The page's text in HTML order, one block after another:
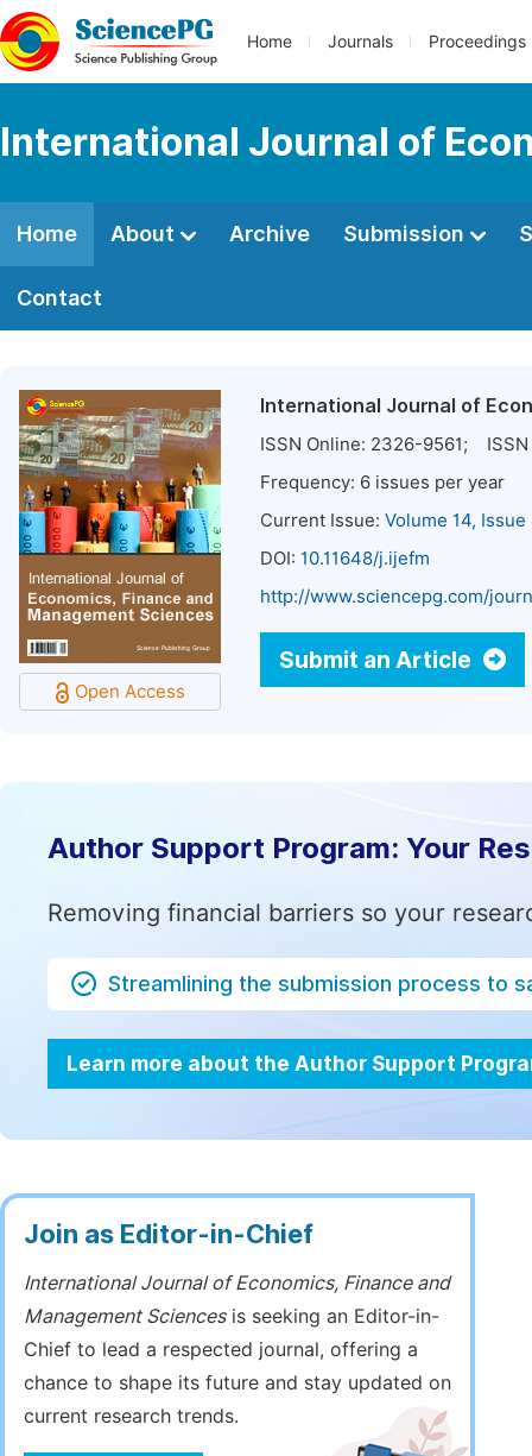
Home Journals Proceedings
International Journal of
Home About Archive Submission
Contact
Open Access
International Journal of
ISSN Online: 2326-9561; ISSN
Frequency: 6 issues per year
Current Issue: Volume 14,
DOI: 10.11648/j.ijefm
http://www.sciencepg.com/
Submit an Article
Author Support Program: Your
Removing financial barriers so your
Streamlining the submission process to
Learn more about the Author Support
Join as Editor-in-Chief
International Journal of Economics, Finance and
Management Sciencesis seeking an Editor-in-
Chief to lead a respected journal, offering a
chance to shape its future and stay updated on
current research trends.